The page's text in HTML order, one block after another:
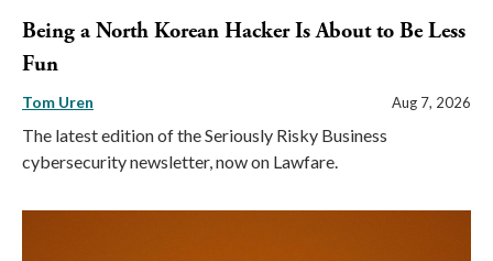
Being a North Korean Hacker Is About to Be Less
Fun
Tom Uren Aug 7, 2026
The latest edition of the Seriously Risky Business
cybersecurity newsletter, now on Lawfare.